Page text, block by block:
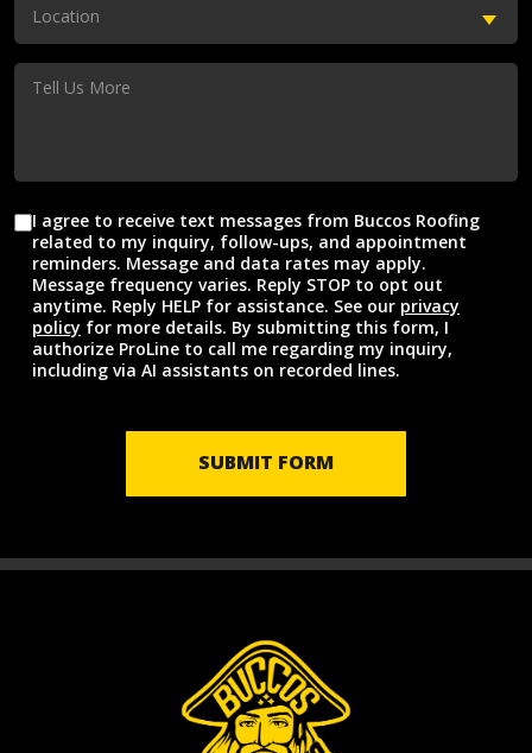
(Required)
Location
Tell
Agreement
I agree to receive text messages from Buccos Roofing
related to my inquiry, follow-ups, and appointment
reminders. Message and data rates may apply.
Message frequency varies. Reply STOP to opt out
anytime. Reply HELP for assistance. See our privacy
policy for more details. By submitting this form, I
authorize ProLine to call me regarding my inquiry,
including via AI assistants on recorded lines.
SUBMIT FORM